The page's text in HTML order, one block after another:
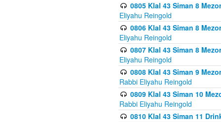
0805 Klal 43 Siman 8
Eliyahu Reingold
0806 Klal 43 Siman 8
Eliyahu Reingold
0807 Klal 43 Siman 8
Eliyahu Reingold
0808 Klal 43 Siman 9
Rabbi Eliyahu Reingold
0809 Klal 43 Siman 10
Rabbi Eliyahu Reingold
0810 Klal 43 Siman 11